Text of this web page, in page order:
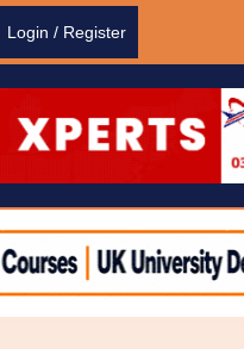
Login / Register